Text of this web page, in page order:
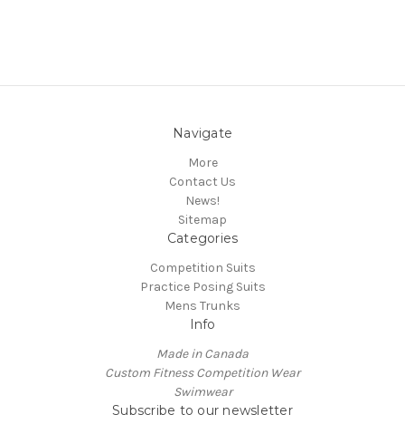
Navigate
More
Contact Us
News!
Sitemap
Categories
Competition Suits
Practice Posing Suits
Mens Trunks
Info
Made in Canada
Custom Fitness Competition Wear
Swimwear
Subscribe to our newsletter